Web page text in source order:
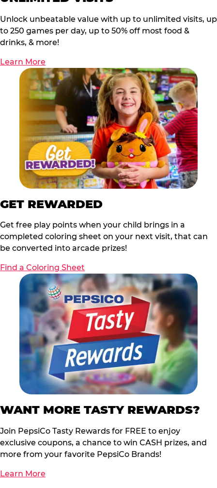
Unlock unbeatable value with up to unlimited visits, up
to 250 games per day, up to 50% off most food &
drinks, & more!
Learn More
GET REWARDED
Get free play points when your child brings in a
completed coloring sheet on your next visit, that can
be converted into arcade prizes!
Find a Coloring Sheet
WANT MORE TASTY REWARDS?
Join PepsiCo Tasty Rewards for FREE to enjoy
exclusive coupons, a chance to win CASH prizes, and
more from your favorite PepsiCo Brands!
Learn More